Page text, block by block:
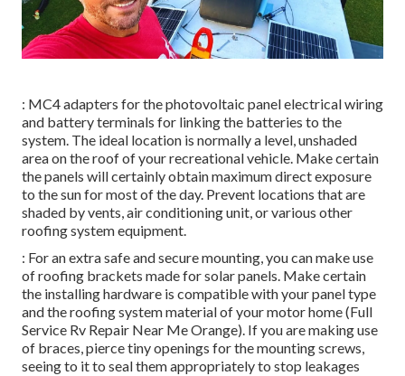
: MC4 adapters for the photovoltaic panel electrical wiring
and battery terminals for linking the batteries to the
system. The ideal location is normally a level, unshaded
area on the roof of your recreational vehicle. Make certain
the panels will certainly obtain maximum direct exposure
to the sun for most of the day. Prevent locations that are
shaded by vents, air conditioning unit, or various other
roofing system equipment.
: For an extra safe and secure mounting, you can make use
of roofing brackets made for solar panels. Make certain
the installing hardware is compatible with your panel type
and the roofing system material of your motor home (Full
Service Rv Repair Near Me Orange). If you are making use
of braces, pierce tiny openings for the mounting screws,
seeing to it to seal them appropriately to stop leakages